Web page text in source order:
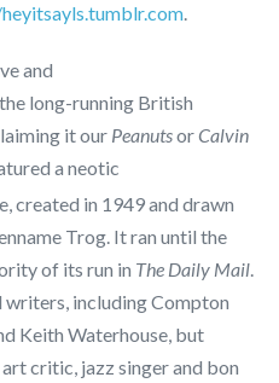
.
and
long-running British
it our PeanutsorCalvin
a neotic
created in 1949 and drawn
Trog. It ran until the
of its run in The Daily Mail.
including Compton
Keith Waterhouse, but
critic, jazz singer and bon